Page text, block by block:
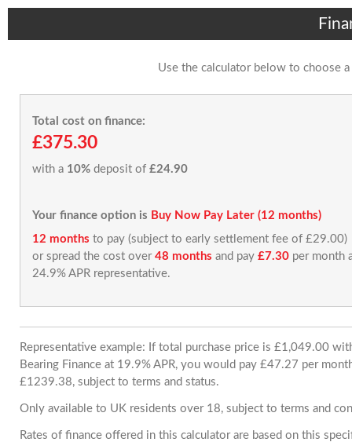
Use the calculator below to choose
Total cost on finance:
£375.30
with a 10% deposit of £24.90
Your finance option is Buy Now Pay Later (12 months)
12 months to pay (subject to early settlement fee of £29.00)
or spread the cost over 48 months and pay £7.30 per month
24.9% APR representative.
Representative example: If total purchase price is £1,049.00
Bearing Finance at 19.9% APR, you would pay £47.27 per
£1239.38, subject to terms and status.
Only available to UK residents over 18, subject to terms and
Rates of finance offered in this calculator are based on this